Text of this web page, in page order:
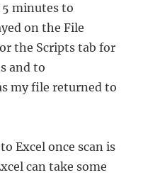
5 minutes to
on the File
the Scripts tab for
and to
my file returned to
Excel once scan is
can take some